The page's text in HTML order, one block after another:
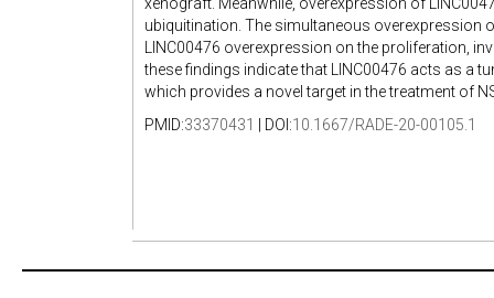
ubiquitination. The simultaneous overexpression
LINC00476 overexpression on the proliferation,
these findings indicate that LINC00476 acts as a
which provides a novel target in the treatment of
PMID:33370431 | DOI:10.1667/RADE-20-00105.1